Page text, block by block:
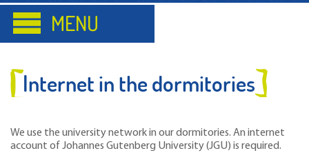
Internet in the dormitories
We use the university network in our dormitories. An internet
account of Johannes Gutenberg University (JGU) is required.